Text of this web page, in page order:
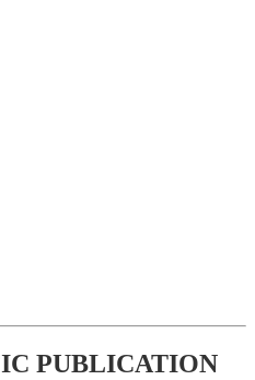
PUBLICATION